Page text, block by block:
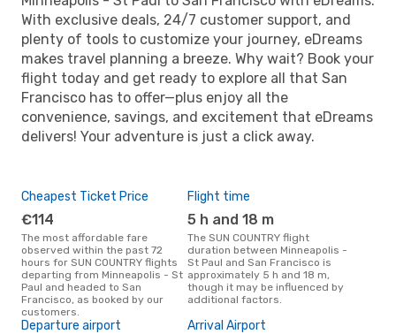
With exclusive deals, 24/7 customer support, and
plenty of tools to customize your journey, eDreams
makes travel planning a breeze. Why wait? Book your
flight today and get ready to explore all that San
Francisco has to offer—plus enjoy all the
convenience, savings, and excitement that eDreams
delivers! Your adventure is just a click away.
Cheapest Ticket Price
€114
The most affordable fare
observed within the past 72
hours for SUN COUNTRY flights
departing from Minneapolis - St
Paul and headed to San
Francisco, as booked by our
customers.
Flight time
5 h and 18 m
The SUN COUNTRY flight
duration between Minneapolis -
St Paul and San Francisco is
approximately 5 h and 18 m,
though it may be influenced by
additional factors.
Departure airport Arrival Airport